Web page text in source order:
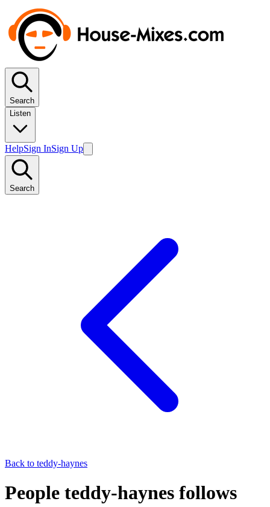
Search
Listen
HelpSign InSign Up
Search
Back to teddy-haynes
People teddy-haynes follows